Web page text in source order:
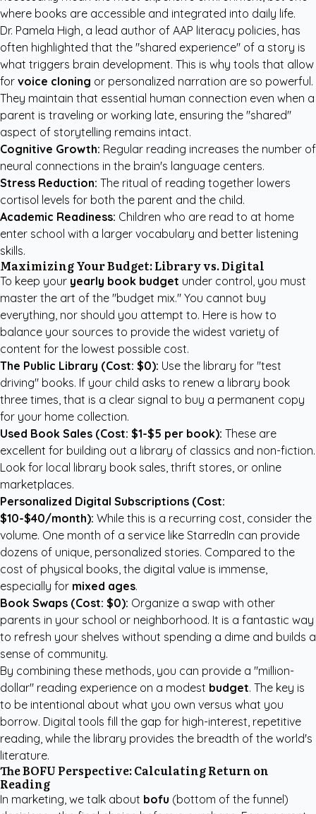
where books are accessible and integrated into daily life.
Dr. Pamela High, a lead author of AAP literacy policies, has
often highlighted that the "shared experience" of a story is
what triggers brain development. This is why tools that allow
for voice cloning or personalized narration are so powerful.
They maintain that essential human connection even when a
parent is traveling or working late, ensuring the "shared"
aspect of storytelling remains intact.
Cognitive Growth: Regular reading increases the number of
neural connections in the brain's language centers.
Stress Reduction: The ritual of reading together lowers
cortisol levels for both the parent and the child.
Academic Readiness: Children who are read to at home
enter school with a larger vocabulary and better listening
skills.
Maximizing Your Budget: Library vs. Digital
To keep your yearly book budget under control, you must
master the art of the "budget mix." You cannot buy
everything, nor should you attempt to. Here is how to
balance your sources to provide the widest variety of
content for the lowest possible cost.
The Public Library (Cost: $0): Use the library for "test
driving" books. If your child asks to renew a library book
three times, that is a clear signal to buy a permanent copy
for your home collection.
Used Book Sales (Cost: $1-$5 per book): These are
excellent for building out a library of classics and non-fiction.
Look for local library book sales, thrift stores, or online
marketplaces.
Personalized Digital Subscriptions (Cost:
$10-$40/month): While this is a recurring cost, consider the
volume. One month of a service like StarredIn can provide
dozens of unique, personalized stories. Compared to the
cost of physical books, the digital value is immense,
especially for mixed ages.
Book Swaps (Cost: $0): Organize a swap with other
parents in your school or neighborhood. It is a fantastic way
to refresh your shelves without spending a dime and builds a
sense of community.
By combining these methods, you can provide a "million-
dollar" reading experience on a modest budget. The key is
to be intentional about what you own versus what you
borrow. Digital tools fill the gap for high-interest, repetitive
reading, while the library provides the breadth of the world's
literature.
The BOFU Perspective: Calculating Return on
Reading
In marketing, we talk about bofu (bottom of the funnel)